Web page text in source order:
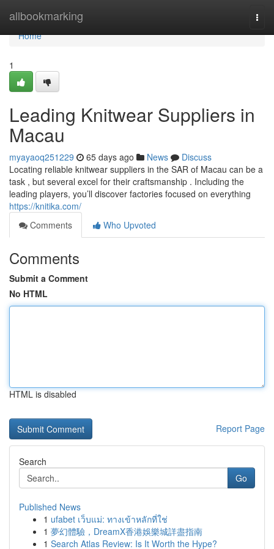
allbookmarking
Home
Home
1
Leading Knitwear Suppliers in
Macau
myayaoq251229 65 days ago News
Discuss
Locating reliable knitwear suppliers in the SAR of Macau can be a
task , but several excel for their craftsmanship . Including the
leading players, you’ll discover factories focused on everything
https://knitika.com/
Comments
Who Upvoted
Comments
Submit a Comment
No HTML
HTML is disabled
Report Page
Search
Go
Published News
1 ufabet เว็บแม่: ทางเข้าหลักที่ใช่
1 夢幻體驗，DreamX香港娛樂城詳盡指南
1 Search Atlas Review: Is It Worth the Hype?